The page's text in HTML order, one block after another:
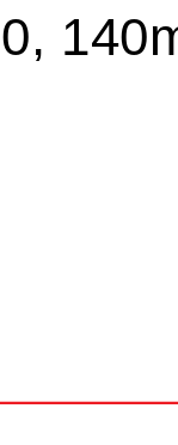
Connecting
CP-Carrillo